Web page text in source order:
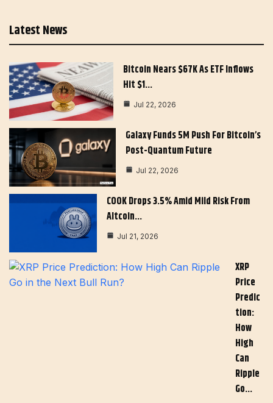
Latest News
Bitcoin Nears $67K As ETF Inflows
Hit $1…
Jul 22, 2026
Galaxy Funds 5M Push For Bitcoin’s
Post-Quantum Future
Jul 22, 2026
COOK Drops 3.5% Amid Mild Risk From
Altcoin…
Jul 21, 2026
XRP
Price
Predic
Tion:
How
High
Can
Ripple
Go…